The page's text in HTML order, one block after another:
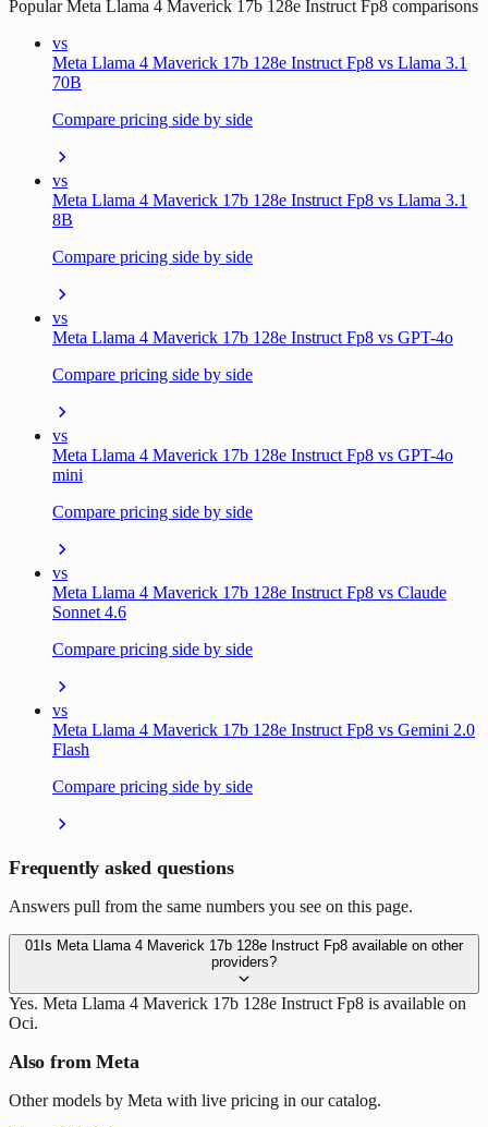
PopularMeta Llama 4 Maverick 17b 128e Instruct Fp8 comparisons
vs
Meta Llama 4 Maverick 17b 128e Instruct Fp8 vs Llama 3.1
70B
Compare pricing side by side
vs
Meta Llama 4 Maverick 17b 128e Instruct Fp8 vs Llama 3.1
8B
Compare pricing side by side
vs
Meta Llama 4 Maverick 17b 128e Instruct Fp8 vs GPT-4o
Compare pricing side by side
vs
Meta Llama 4 Maverick 17b 128e Instruct Fp8 vs GPT-4o
mini
Compare pricing side by side
vs
Meta Llama 4 Maverick 17b 128e Instruct Fp8 vs Claude
Sonnet 4.6
Compare pricing side by side
vs
Meta Llama 4 Maverick 17b 128e Instruct Fp8 vs Gemini 2.0
Flash
Compare pricing side by side
Frequently asked questions
Answers pull from the same numbers you see on this page.
01 Is Meta Llama 4 Maverick 17b 128e Instruct Fp8 available on other
providers?
Yes. Meta Llama 4 Maverick 17b 128e Instruct Fp8 is available on
Oci.
Also from Meta
Other models by Meta with live pricing in our catalog.